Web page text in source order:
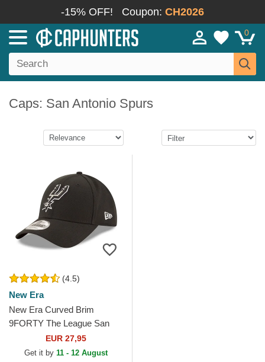
-15% OFF! Coupon: CH2026
0
Caps: San Antonio Spurs
(4.5)
New Era
New Era Curved Brim
9FORTY The League San
Antonio Spurs NBA Black
Adjustable Cap
EUR 27,95
Get it by 11 - 12 August